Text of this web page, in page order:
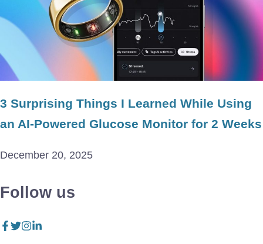
3 Surprising Things I Learned While Using
an AI-Powered Glucose Monitor for 2 Weeks
December 20, 2025
Follow us